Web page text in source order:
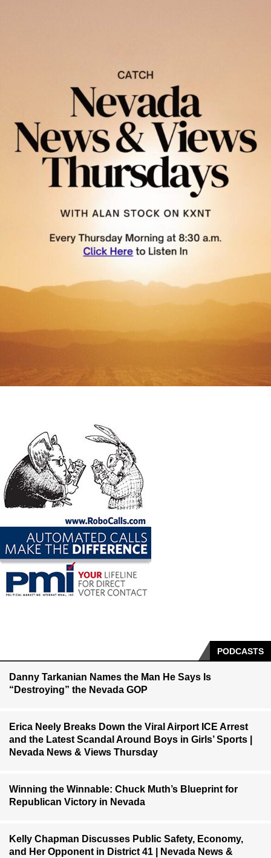
PODCASTS
Danny Tarkanian Names the Man He Says Is
“Destroying” the Nevada GOP
Erica Neely Breaks Down the Viral Airport ICE Arrest
and the Latest Scandal Around Boys in Girls’ Sports |
Nevada News & Views Thursday
Winning the Winnable: Chuck Muth’s Blueprint for
Republican Victory in Nevada
Kelly Chapman Discusses Public Safety, Economy,
and Her Opponent in District 41 | Nevada News &